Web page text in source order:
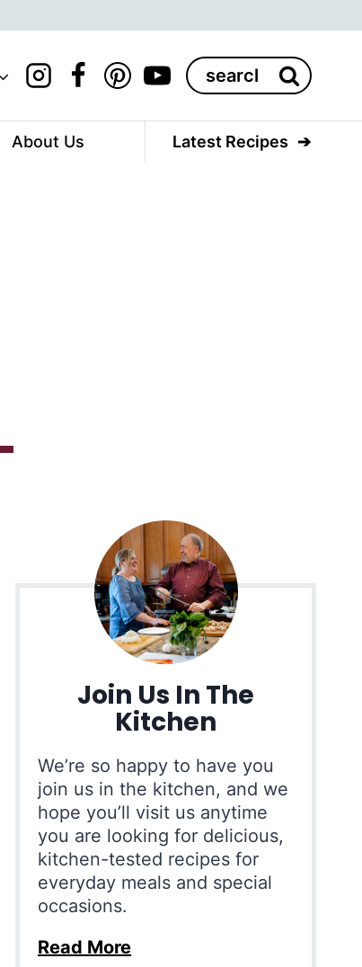
Search
for:
About Us Latest Recipes
Join Us In The
Kitchen
We’re so happy to have you
join us in the kitchen, and we
hope you’ll visit us anytime
you are looking for delicious,
kitchen-tested recipes for
everyday meals and special
occasions.
Read More